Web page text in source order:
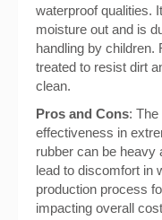
waterproof qualities.
moisture out and is
handling by children.
treated to resist dirt
clean.
Pros and Cons:
effectiveness in
rubber can be heavy
lead to discomfort in
production process
impacting overall